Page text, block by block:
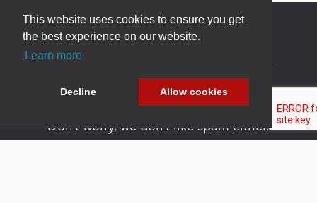
This website uses cookies to ensure you get
the best experience on our website.
Learn more
Decline Allow cookies
Newsletter Sign Up
Be one of the first to find out about specials, new
products and latest in DNN technology.
Don’t worry, we don’t like spam either.